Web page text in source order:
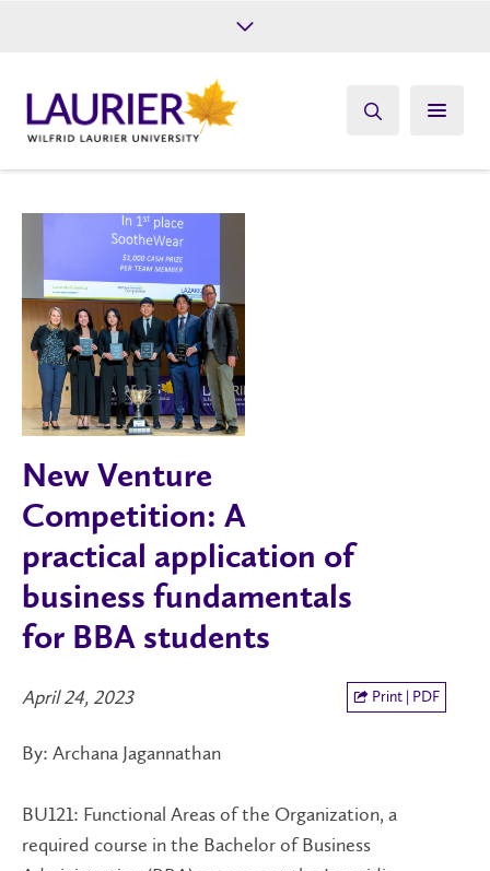
Give
New Venture
Competition: A
practical application of
business fundamentals
for BBA students
April 24, 2023 Print | PDF
By: Archana Jagannathan
BU121: Functional Areas of the Organization, a
required course in the Bachelor of Business